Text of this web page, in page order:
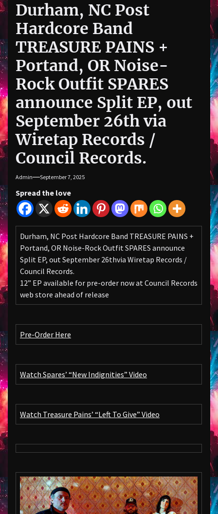
Durham, NC Post
Hardcore Band
TREASURE PAINS +
Portand, OR Noise-
Rock Outfit SPARES
announce Split EP, out
September 26th via
Wiretap Records /
Council Records.
Admin September 7, 2025
Spread the love
Durham, NC Post Hardcore Band TREASURE PAINS +
Portand, OR Noise-Rock Outfit SPARES announce
Split EP, out September 26thvia Wiretap Records /
Council Records.
12” EP available for pre-order now at Council Records
web store ahead of release
Pre-Order Here
Watch Spares’ “New Indignities” Video
Watch Treasure Pains’ “Left To Give” Video